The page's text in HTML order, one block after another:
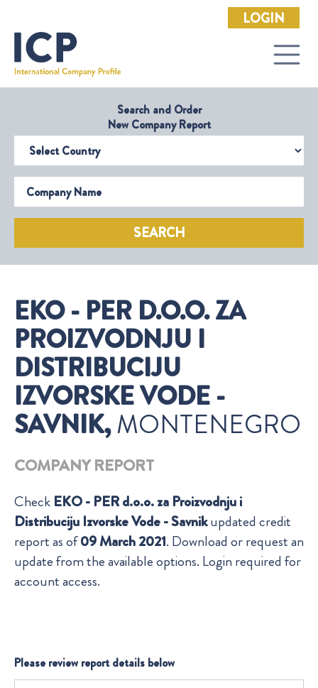
LOGIN
Search and Order
New Company Report
Select Country
Company Name
SEARCH
EKO - PER D.O.O. ZA
PROIZVODNJU I
DISTRIBUCIJU
IZVORSKE VODE -
SAVNIK,MONTENEGRO
COMPANY REPORT
Check EKO - PER d.o.o. za Proizvodnju i
Distribuciju Izvorske Vode - Savnikupdated credit
report as of09 March 2021. Download or request an
update from the available options. Login required for
account access.
Please review report details below